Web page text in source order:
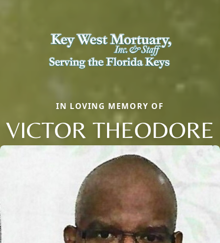
IN LOVING MEMORY OF
VICTOR THEODORE